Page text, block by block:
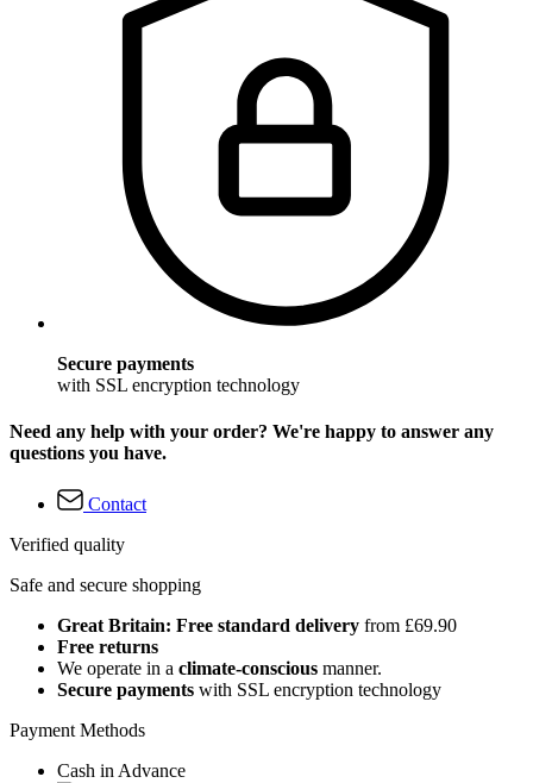
Secure payments
with SSL encryption technology
Need any help with your order? We're happy to answer any
questions you have.
Contact
Verified quality
Safe and secure shopping
Great Britain: Free standard delivery from £69.90
Free returns
We operate in a climate-conscious manner.
Secure payments with SSL encryption technology
Payment Methods
Cash in Advance